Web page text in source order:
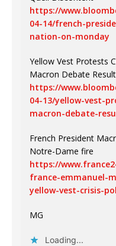
https://
04-14/french-
nation-on-monday
Yellow Vest Protests
Macron Debate
https://
04-13/yellow-vest-
macron-debate-
French President
Notre-Dame fire
https://
france-emmanuel-
yellow-vest-crisis-
MG
Loading...